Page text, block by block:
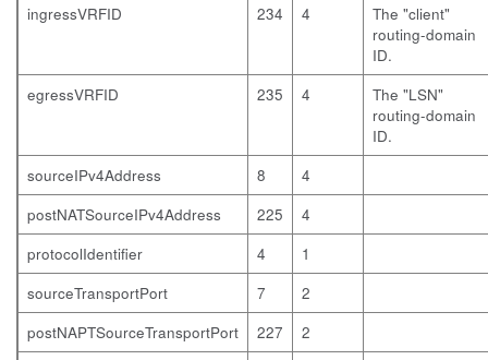
ingressVRFID
234 4
The "client"
routing-domain
ID.
egressVRFID
235 4
The "LSN"
routing-domain
ID.
sourceIPv4Address
8
4
postNATSourceIPv4Address
225
4
protocolIdentifier
4
1
sourceTransportPort
7
2
postNAPTSourceTransportPort
227
2